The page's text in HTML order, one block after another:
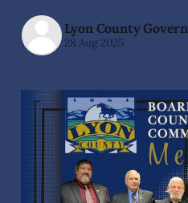
Lyon County
28 Aug 2025